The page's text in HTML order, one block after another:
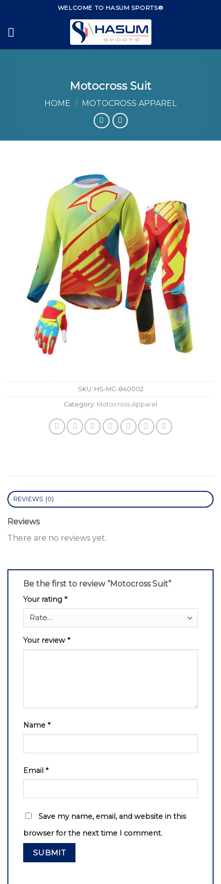
content
WELCOME TO HASUM SPORTS®
Motocross Suit
HOME / MOTOCROSS APPAREL
SKU: HS-MC-840002
Category: Motocross Apparel
REVIEWS (0)
Reviews
There are no reviews yet.
Be the first to review “Motocross Suit”
Your rating *
Your review *
Name *
Email *
Save my name, email, and website in this
browser for the next time I comment.